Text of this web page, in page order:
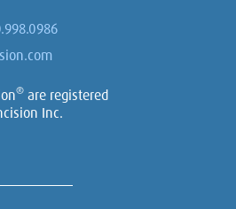
® are registered
Inc.